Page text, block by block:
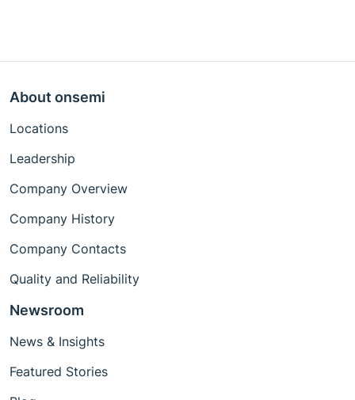
About onsemi
Locations
Leadership
Company Overview
Company History
Company Contacts
Quality and Reliability
Newsroom
News & Insights
Featured Stories